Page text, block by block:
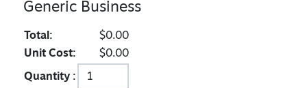
Generic Business
Total:
$0.00
Unit Cost:
$0.00
Quantity :